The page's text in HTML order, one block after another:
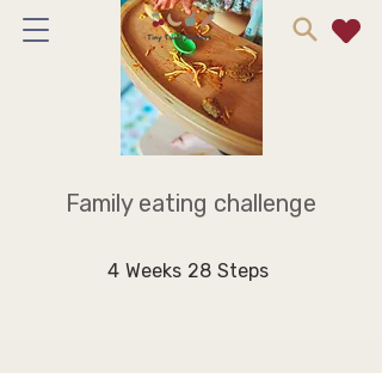
Family eating challenge
4 Weeks 4 Weeks
28 Steps